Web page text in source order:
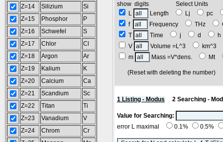
Z=14
Silizium
Si
Z=15
Phosphor
P
Z=16
Schwefel
S
Z=17
Chlor
Cl
Z=18
Argon
Ar
Z=19
Kalium
K
Z=20
Calcium
Ca
Z=21
Scandium
Sc
Z=22
Titan
Ti
Z=23
Vanadium
V
Z=24
Chrom
Cr
show digits Select Units
L
Length Lj
pc
f
Frequency THz
T
Time j d
V
Volume =L^3
km^3
m
Mass =V*dens. Mt
(Reset with deleting the
1 Listing - Modus 2 Searching -
Value for Searching:
error L maximal
0.1% 0.5%